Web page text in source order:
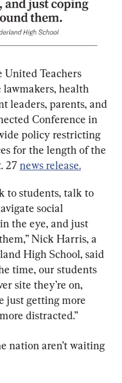
United Teachers
health
leaders, parents, and
Conference in
policy restricting
for the length of the
27 news release.
to students, talk to
social
the eye, and just
Nick Harris, a
High School, said
time, our students
site they’re on,
just getting more
distracted.”
nation aren’t waiting